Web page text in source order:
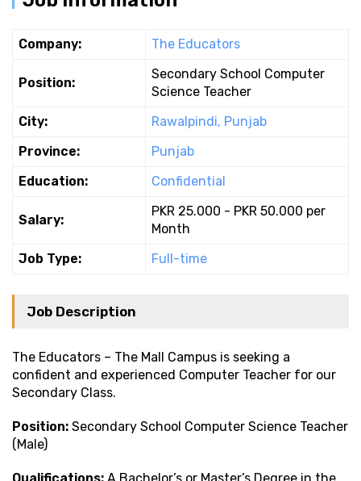
Company: The Educators
Position:
Secondary School Computer
Science Teacher
City:
Rawalpindi, Punjab
Province:
Punjab
Education:
Confidential
Salary:
PKR 25.000 - PKR 50.000 per
Month
Job Type:
Full-time
Job Description
The Educators – The Mall Campus is seeking a
confident and experienced Computer Teacher for our
Secondary Class.
Position: Secondary School Computer Science Teacher
(Male)